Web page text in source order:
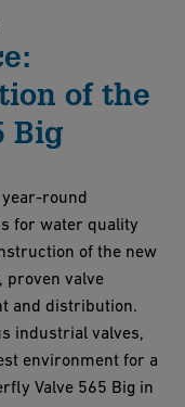
of the
Big
round
for water quality
of the new
proven valve
and distribution.
industrial valves,
environment for a
Valve 565 Big in